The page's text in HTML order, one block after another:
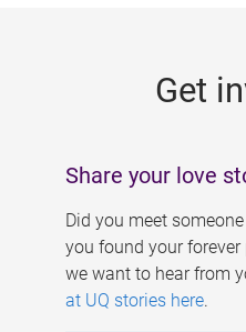
Get
Share your love
Did you meet
you found your forever
we want to hear from
at UQ stories here.